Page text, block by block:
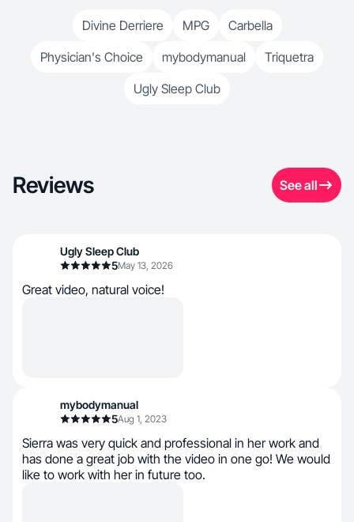
Divine Derriere MPG
Carbella
Physician's Choice
mybodymanual
Triquetra
Ugly Sleep Club
Reviews See all
Ugly Sleep Club
5May 13, 2026
Great video, natural voice!
mybodymanual
5Aug 1, 2023
Sierra was very quick and professional in her work and
has done a great job with the video in one go! We would
like to work with her in future too.